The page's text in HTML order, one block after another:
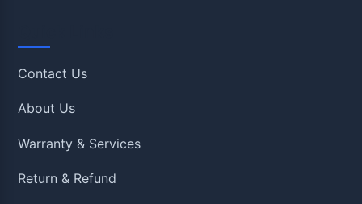
Contact Us
About Us
Warranty & Services
Return & Refund